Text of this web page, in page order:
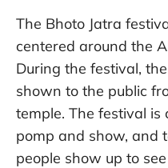
The Bhoto Jatra
centered around the
During the festival,
shown to the public
temple. The festival
pomp and show, and
people show up to